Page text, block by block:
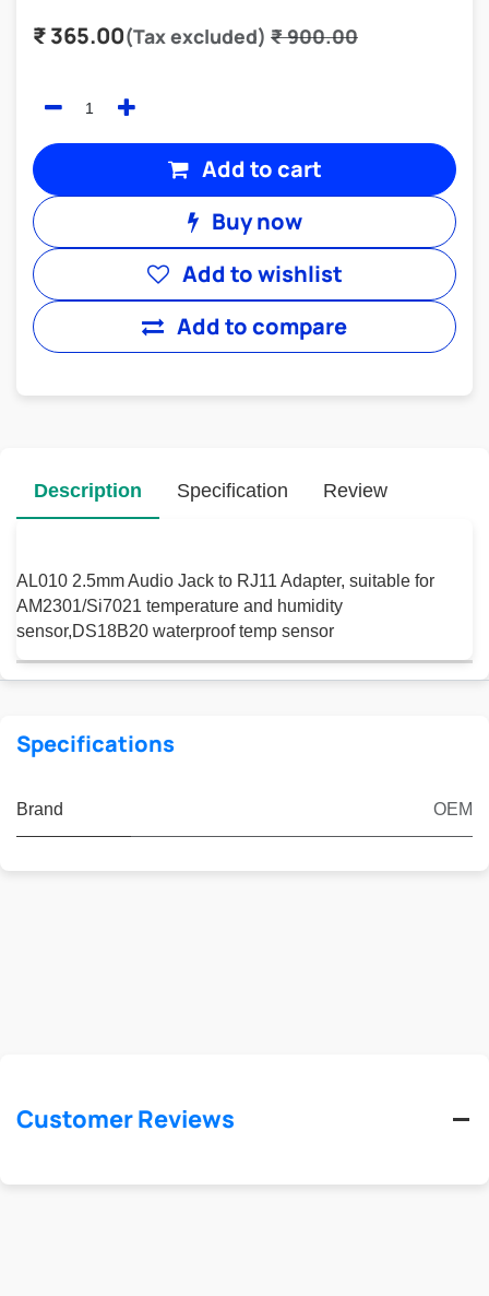
₹365.00(Tax excluded) ₹900.00
Add to cart
Buy now
Add to compare
Add to wishlist
Description
AL010 2.5mm Audio Jack to RJ11 Adapter, suitable for
AM2301/Si7021 temperature and humidity
sensor,DS18B20 waterproof temp sensor
Specification Review
Specifications
Brand OEM
Customer Reviews